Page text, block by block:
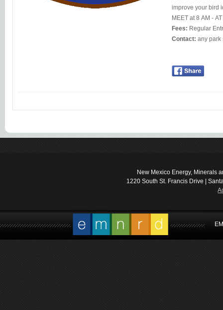
improve your bird
MEET at 8 AM -
Fees: Regular
Contact:
New Mexico Energy, Minerals
1220 South St. Francis Drive |